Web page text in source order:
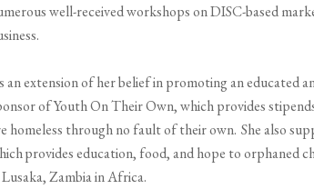
well-received workshops on DISC-based
an extension of her belief in promoting an educated
of YouthOnTheir Own, which provides
homeless through no fault of their own. She also
provides education, food, and hope to orphaned
Zambia in Africa.